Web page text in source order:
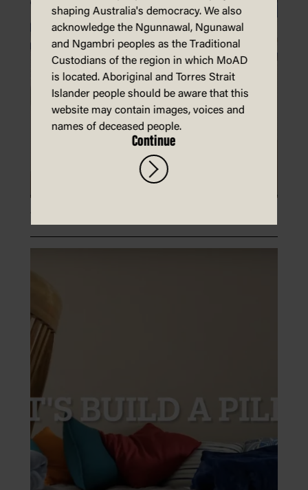
shaping Australia's democracy. We also
acknowledge the Ngunnawal, Ngunawal
and Ngambri peoples as the Traditional
Custodians of the region in which MoAD
is located. Aboriginal and Torres Strait
Islander people should be aware that this
website may contain images, voices and
names of deceased people.
Continue